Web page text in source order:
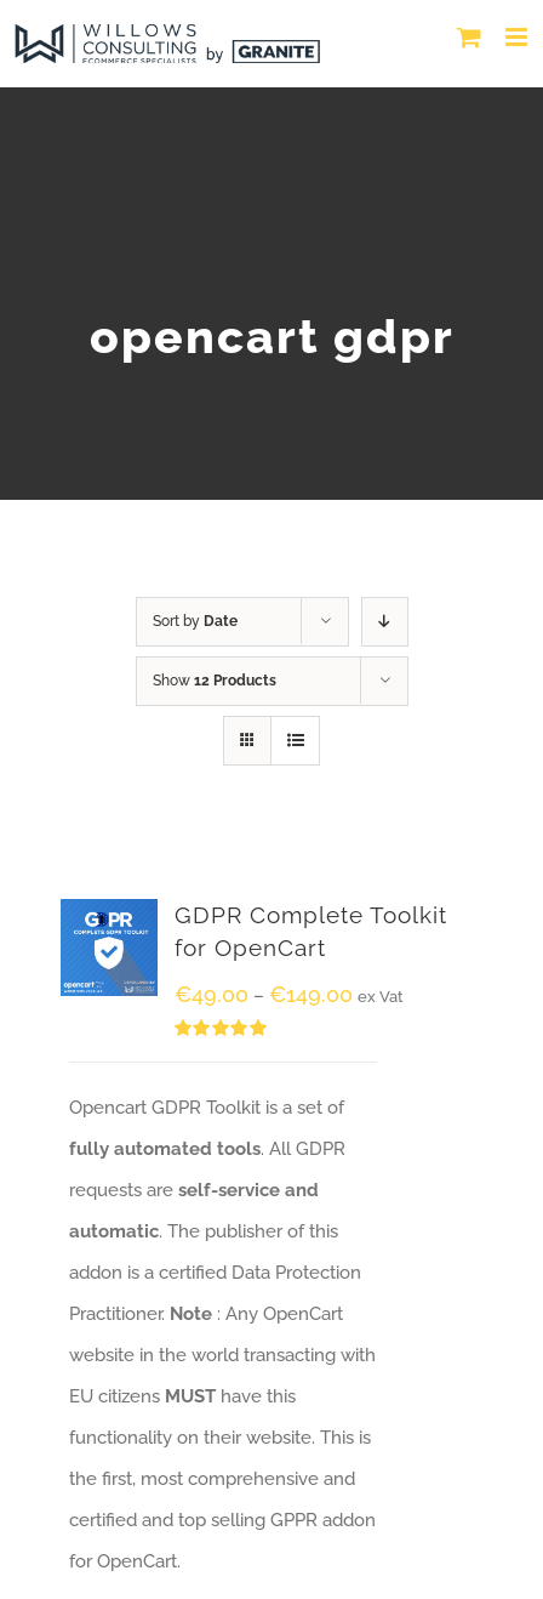
opencart gdpr
Sort by Date
Show 12 Products
GDPR Complete Toolkit
for OpenCart
€49.00 – €149.00 ex Vat
Opencart GDPR Toolkit is a set of
fully automated tools. All GDPR
requests areself-service and
automatic. The publisher of this
addon is a certified Data Protection
Practitioner. Note: Any OpenCart
website in the world transacting with
EU citizens MUSThave this
functionality on their website. This is
the first, most comprehensive and
certified and top selling GPPR addon
for OpenCart.